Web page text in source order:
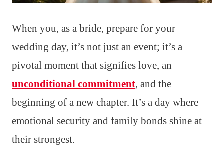
When you, as a bride, prepare for your
wedding day, it’s not just an event; it’s a
pivotal moment that signifies love, an
unconditional commitment, and the
beginning of a new chapter. It’s a day where
emotional security and family bonds shine at
their strongest.